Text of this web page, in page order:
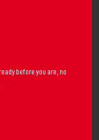
before you are, no